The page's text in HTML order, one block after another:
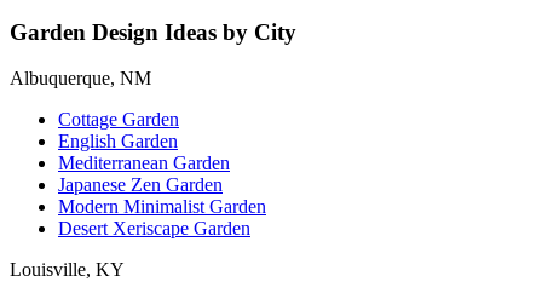
Garden Design Ideas by City
Albuquerque, NM
Cottage Garden
English Garden
Mediterranean Garden
Japanese Zen Garden
Modern Minimalist Garden
Desert Xeriscape Garden
Louisville, KY